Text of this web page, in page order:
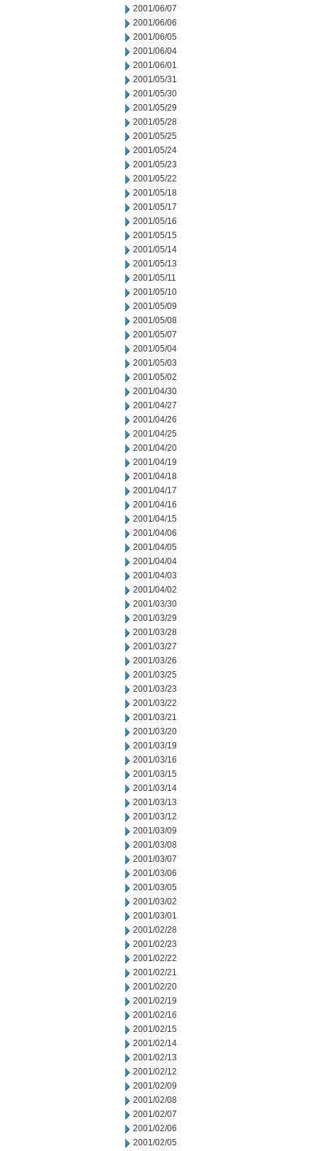
2001/06/07
2001/06/06
2001/06/05
2001/06/04
2001/06/01
2001/05/31
2001/05/30
2001/05/29
2001/05/28
2001/05/25
2001/05/24
2001/05/23
2001/05/22
2001/05/18
2001/05/17
2001/05/16
2001/05/15
2001/05/14
2001/05/13
2001/05/11
2001/05/10
2001/05/09
2001/05/08
2001/05/07
2001/05/04
2001/05/03
2001/05/02
2001/04/30
2001/04/27
2001/04/26
2001/04/25
2001/04/20
2001/04/19
2001/04/18
2001/04/17
2001/04/16
2001/04/15
2001/04/06
2001/04/05
2001/04/04
2001/04/03
2001/04/02
2001/03/30
2001/03/29
2001/03/28
2001/03/27
2001/03/26
2001/03/25
2001/03/23
2001/03/22
2001/03/21
2001/03/20
2001/03/19
2001/03/16
2001/03/15
2001/03/14
2001/03/13
2001/03/12
2001/03/09
2001/03/08
2001/03/07
2001/03/06
2001/03/05
2001/03/02
2001/03/01
2001/02/28
2001/02/23
2001/02/22
2001/02/21
2001/02/20
2001/02/19
2001/02/16
2001/02/15
2001/02/14
2001/02/13
2001/02/12
2001/02/09
2001/02/08
2001/02/07
2001/02/06
2001/02/05